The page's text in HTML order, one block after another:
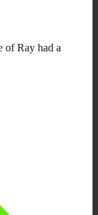
of Ray had a